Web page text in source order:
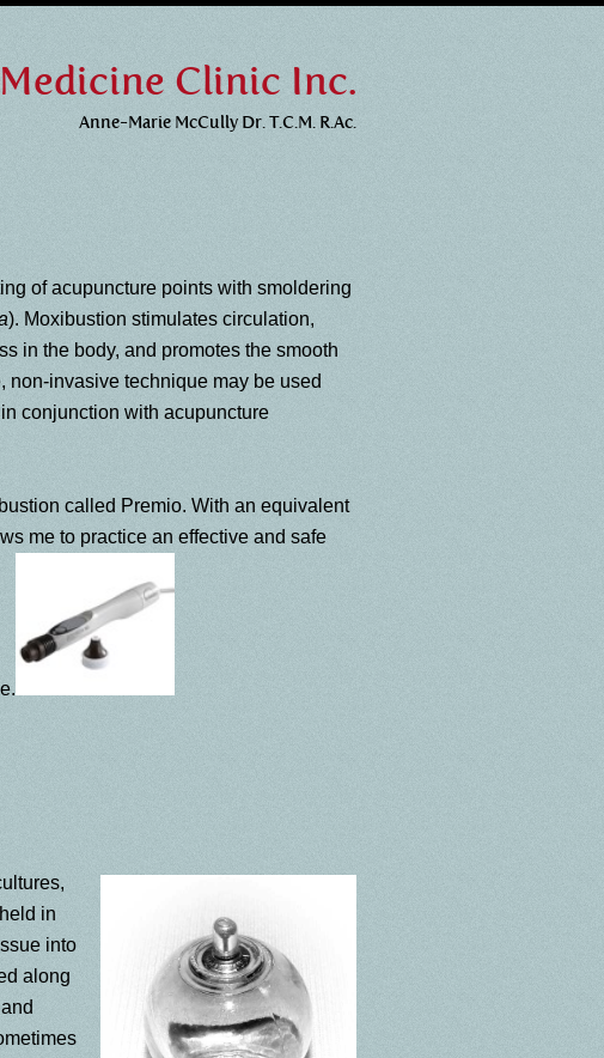
Clinic Inc.
Anne-Marie McCully Dr. T.C.M. R.Ac.
of acupuncture points with smoldering
). Moxibustion stimulates circulation,
in the body, and promotes the smooth
non-invasive technique may be used
conjunction with acupuncture
called Premio. With an equivalent
me to practice an effective and safe
in
into
along